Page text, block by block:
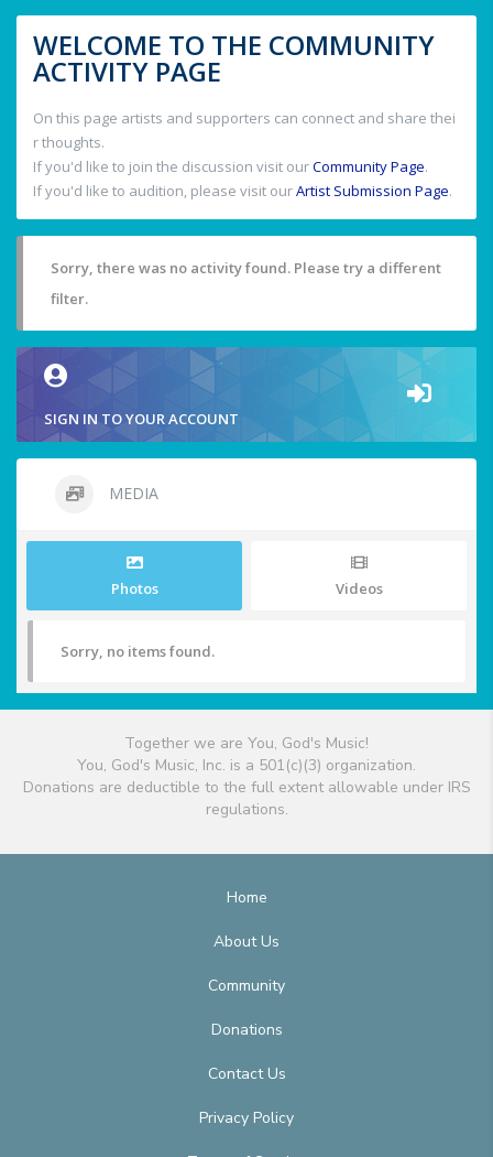
WELCOME TO THE COMMUNITY
ACTIVITY PAGE
On this page artists and supporters can connect and share thei
r thoughts.
If you'd like to join the discussion visit ourCommunity Page.
If you'd like to audition, please visit ourArtist Submission Page.
Sorry, there was no activity found. Please try a different
filter.
SIGN IN TO YOUR ACCOUNT
MEDIA
Photos Videos
Sorry, no items found.
Together we are You, God's Music!
You, God's Music, Inc. is a 501(c)(3) organization.
Donations are deductible to the full extent allowable under IRS
regulations.
Home
About Us
Community
Donations
Contact Us
Privacy Policy